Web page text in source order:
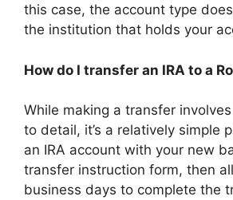
this case, the account type
the institution that holds your
How do I transfer an IRA to a
While making a transfer
to detail, it’s a relatively simple
an IRA account with your new
transfer instruction form, then
business days to complete the